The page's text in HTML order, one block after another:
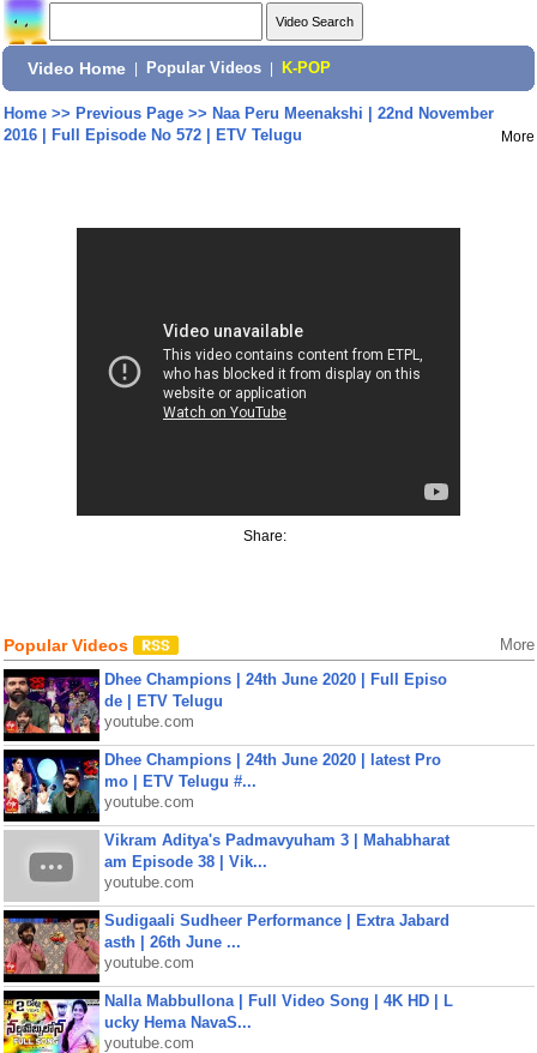
Video Home Popular Videos K-POP
Home>> Previous Page>> Naa Peru Meenakshi | 22nd November
2016 | Full Episode No 572 | ETV Telugu
More
Share:
Popular Videos More
Dhee Champions | 24th June 2020 | Full Episo
de | ETV Telugu
youtube.com
Dhee Champions | 24th June 2020 | latest Pro
mo | ETV Telugu #...
youtube.com
Vikram Aditya's Padmavyuham 3 | Mahabharat
am Episode 38 | Vik...
youtube.com
Sudigaali Sudheer Performance | Extra Jabard
asth | 26th June ...
youtube.com
Nalla Mabbullona | Full Video Song | 4K HD | L
ucky Hema NavaS...
youtube.com